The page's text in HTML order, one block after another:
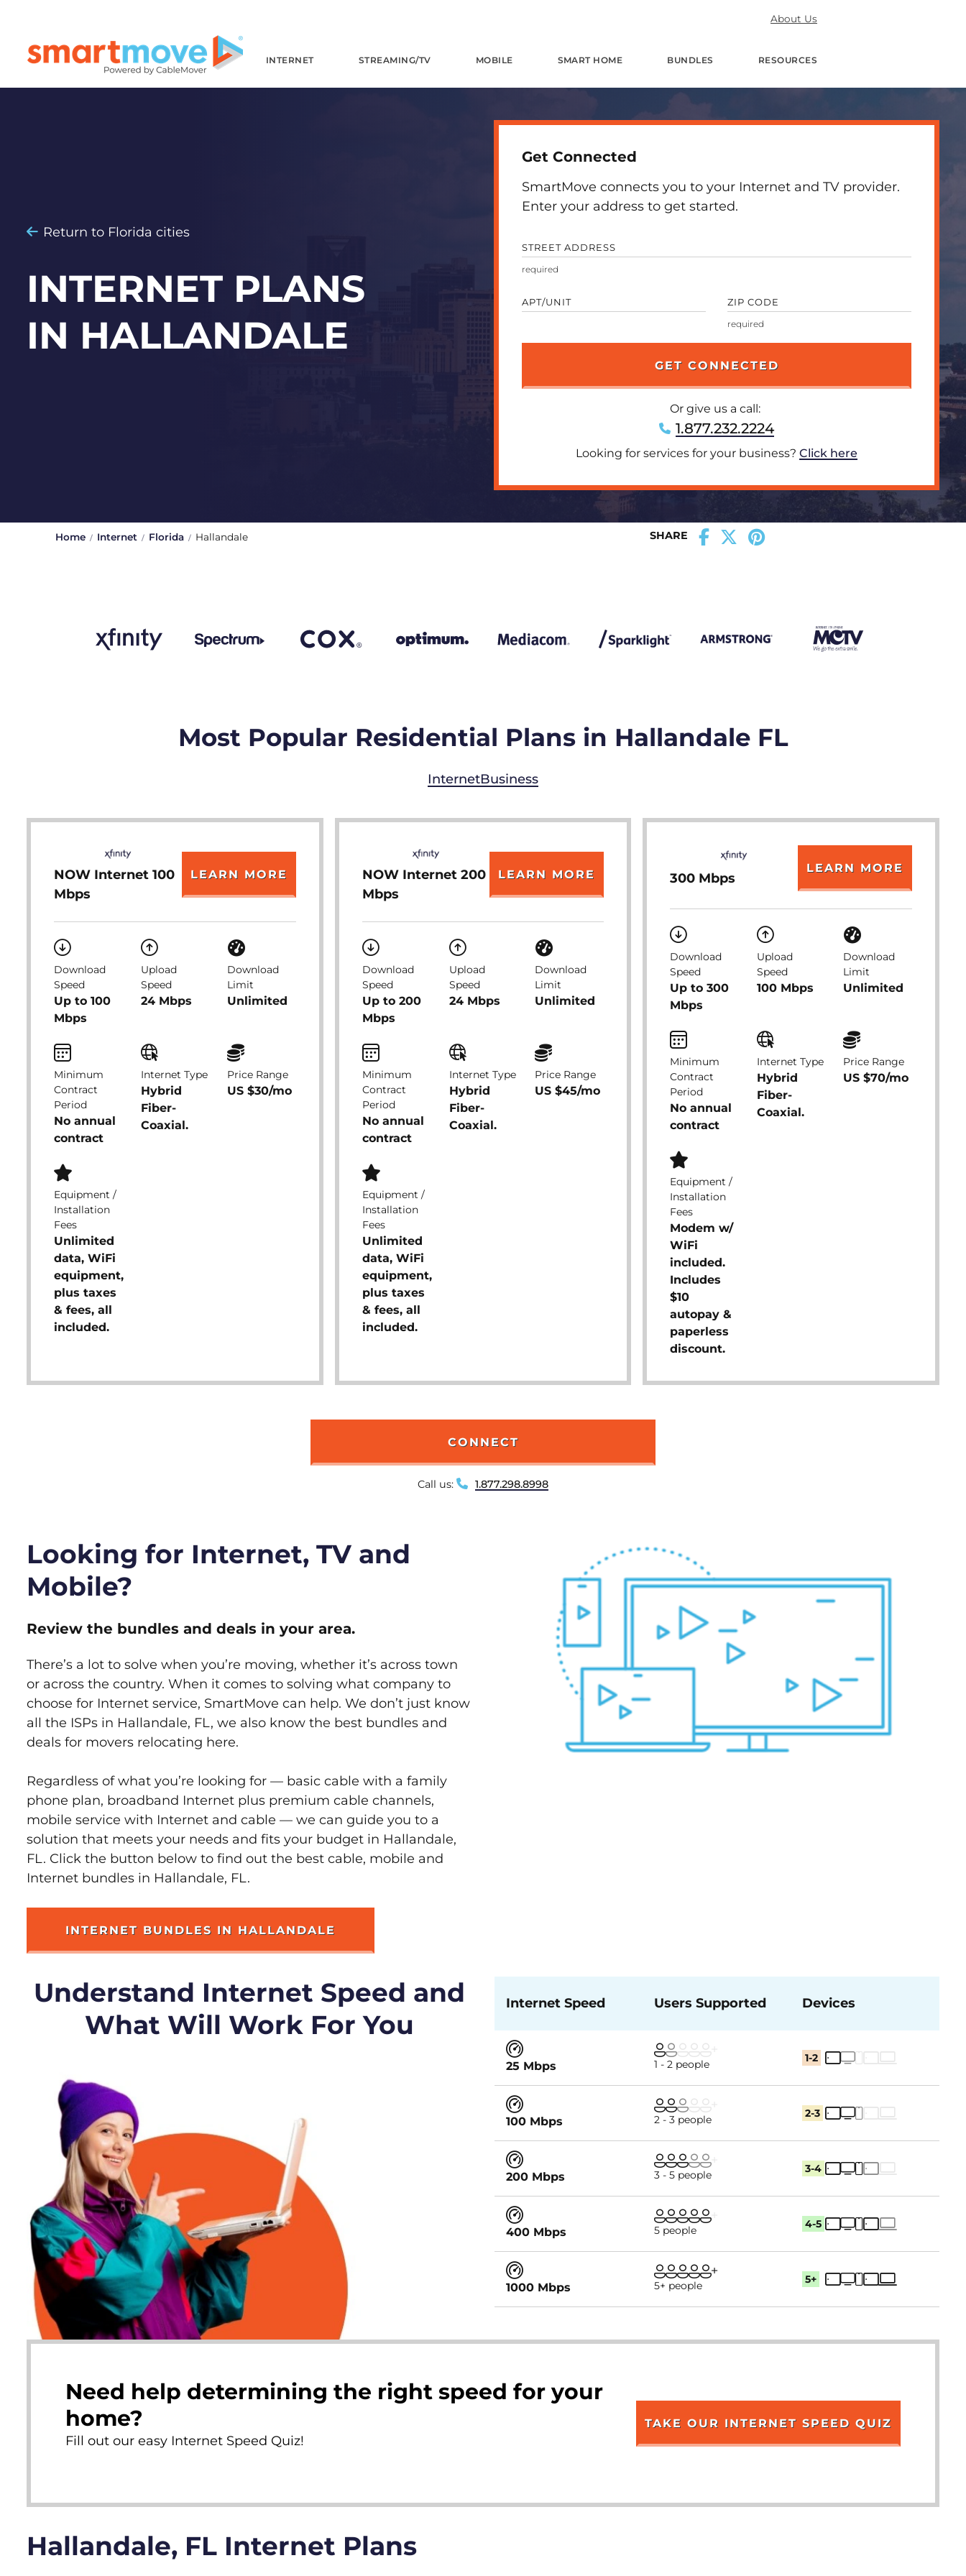
About Us
INTERNET STREAMING/TV MOBILE SMART HOME BUNDLES RESOURCES
Return to Florida cities
INTERNET PLANS
IN HALLANDALE
Get Connected
SmartMove connects you to your Internet and TV provider.
Enter your address to get started.
STREET ADDRESS
APT/UNIT ZIP CODE
Or give us a call:
1.877.232.2224
Looking for services for your business? Click here
Home Internet Florida Hallandale SHARE
Most Popular Residential Plans in Hallandale FL
InternetBusiness
NOW Internet 100
Mbps
LEARN MORE
Download
Speed
Up to 100
Mbps
Upload
Speed
24 Mbps
Download
Limit
Unlimited
Minimum
Contract
Period
No annual
contract
Internet Type
Hybrid
Fiber-
Coaxial.
Price Range
US $30/mo
Equipment /
Installation
Fees
Unlimited
data, WiFi
equipment,
plus taxes
& fees, all
included.
NOW Internet 200
Mbps
LEARN MORE
Download
Speed
Up to 200
Mbps
Upload
Speed
24 Mbps
Download
Limit
Unlimited
Minimum
Contract
Period
No annual
contract
Internet Type
Hybrid
Fiber-
Coaxial.
Price Range
US $45/mo
Equipment /
Installation
Fees
Unlimited
data, WiFi
equipment,
plus taxes
& fees, all
included.
300 Mbps
LEARN MORE
Download
Speed
Up to 300
Mbps
Upload
Speed
100 Mbps
Download
Limit
Unlimited
Minimum
Contract
Period
No annual
contract
Internet Type
Hybrid
Fiber-
Coaxial.
Price Range
US $70/mo
Equipment /
Installation
Fees
Modem w/
WiFi
included.
Includes
$10
autopay &
paperless
discount.
CONNECT
Call us: 1.877.298.8998
Looking for Internet, TV and
Mobile?
Review the bundles and deals in your area.
There’s a lot to solve when you’re moving, whether it’s across town
or across the country. When it comes to solving what company to
choose for Internet service, SmartMove can help. We don’t just know
all the ISPs in Hallandale, FL, we also know the best bundles and
deals for movers relocating here.
Regardless of what you’re looking for — basic cable with a family
phone plan, broadband Internet plus premium cable channels,
mobile service with Internet and cable — we can guide you to a
solution that meets your needs and fits your budget in Hallandale,
FL. Click the button below to find out the best cable, mobile and
Internet bundles in Hallandale, FL.
INTERNET BUNDLES IN HALLANDALE
Understand Internet Speed and
What Will Work For You
Internet Speed Users Supported Devices
25 Mbps 1 - 2 people 1-2
100 Mbps 2 - 3 people 2-3
200 Mbps 3 - 5 people 3-4
400 Mbps 5 people 4-5
1000 Mbps 5+ people 5+
Need help determining the right speed for your
home?
Fill out our easy Internet Speed Quiz!
TAKE OUR INTERNET SPEED QUIZ
Hallandale, FL Internet Plans